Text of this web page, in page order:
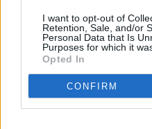
I want to opt-out of
Retention, Sale, and/or
Personal Data that Is
Purposes for which it
Opted In
CONFIRM
throughout the UK.
Coming standard with a
Ranger's battery can be fully
in approximately four hours
charging point. The vehicle